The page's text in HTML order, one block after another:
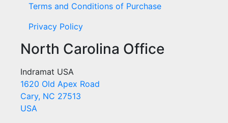
Terms and Conditions of Purchase
Privacy Policy
North Carolina Office
Indramat USA
1620 Old Apex Road
Cary, NC 27513
USA